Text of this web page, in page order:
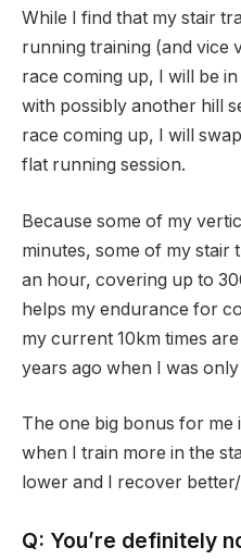
While I find that my stair
running training (and vice
race coming up, I will be
with possibly another hill
race coming up, I will
flat running session.
Because some of my
minutes, some of my stair
an hour, covering up to
helps my endurance for
my current 10km times
years ago when I was
The one big bonus for me
when I train more in the
lower and I recover
Q: You’re definitely